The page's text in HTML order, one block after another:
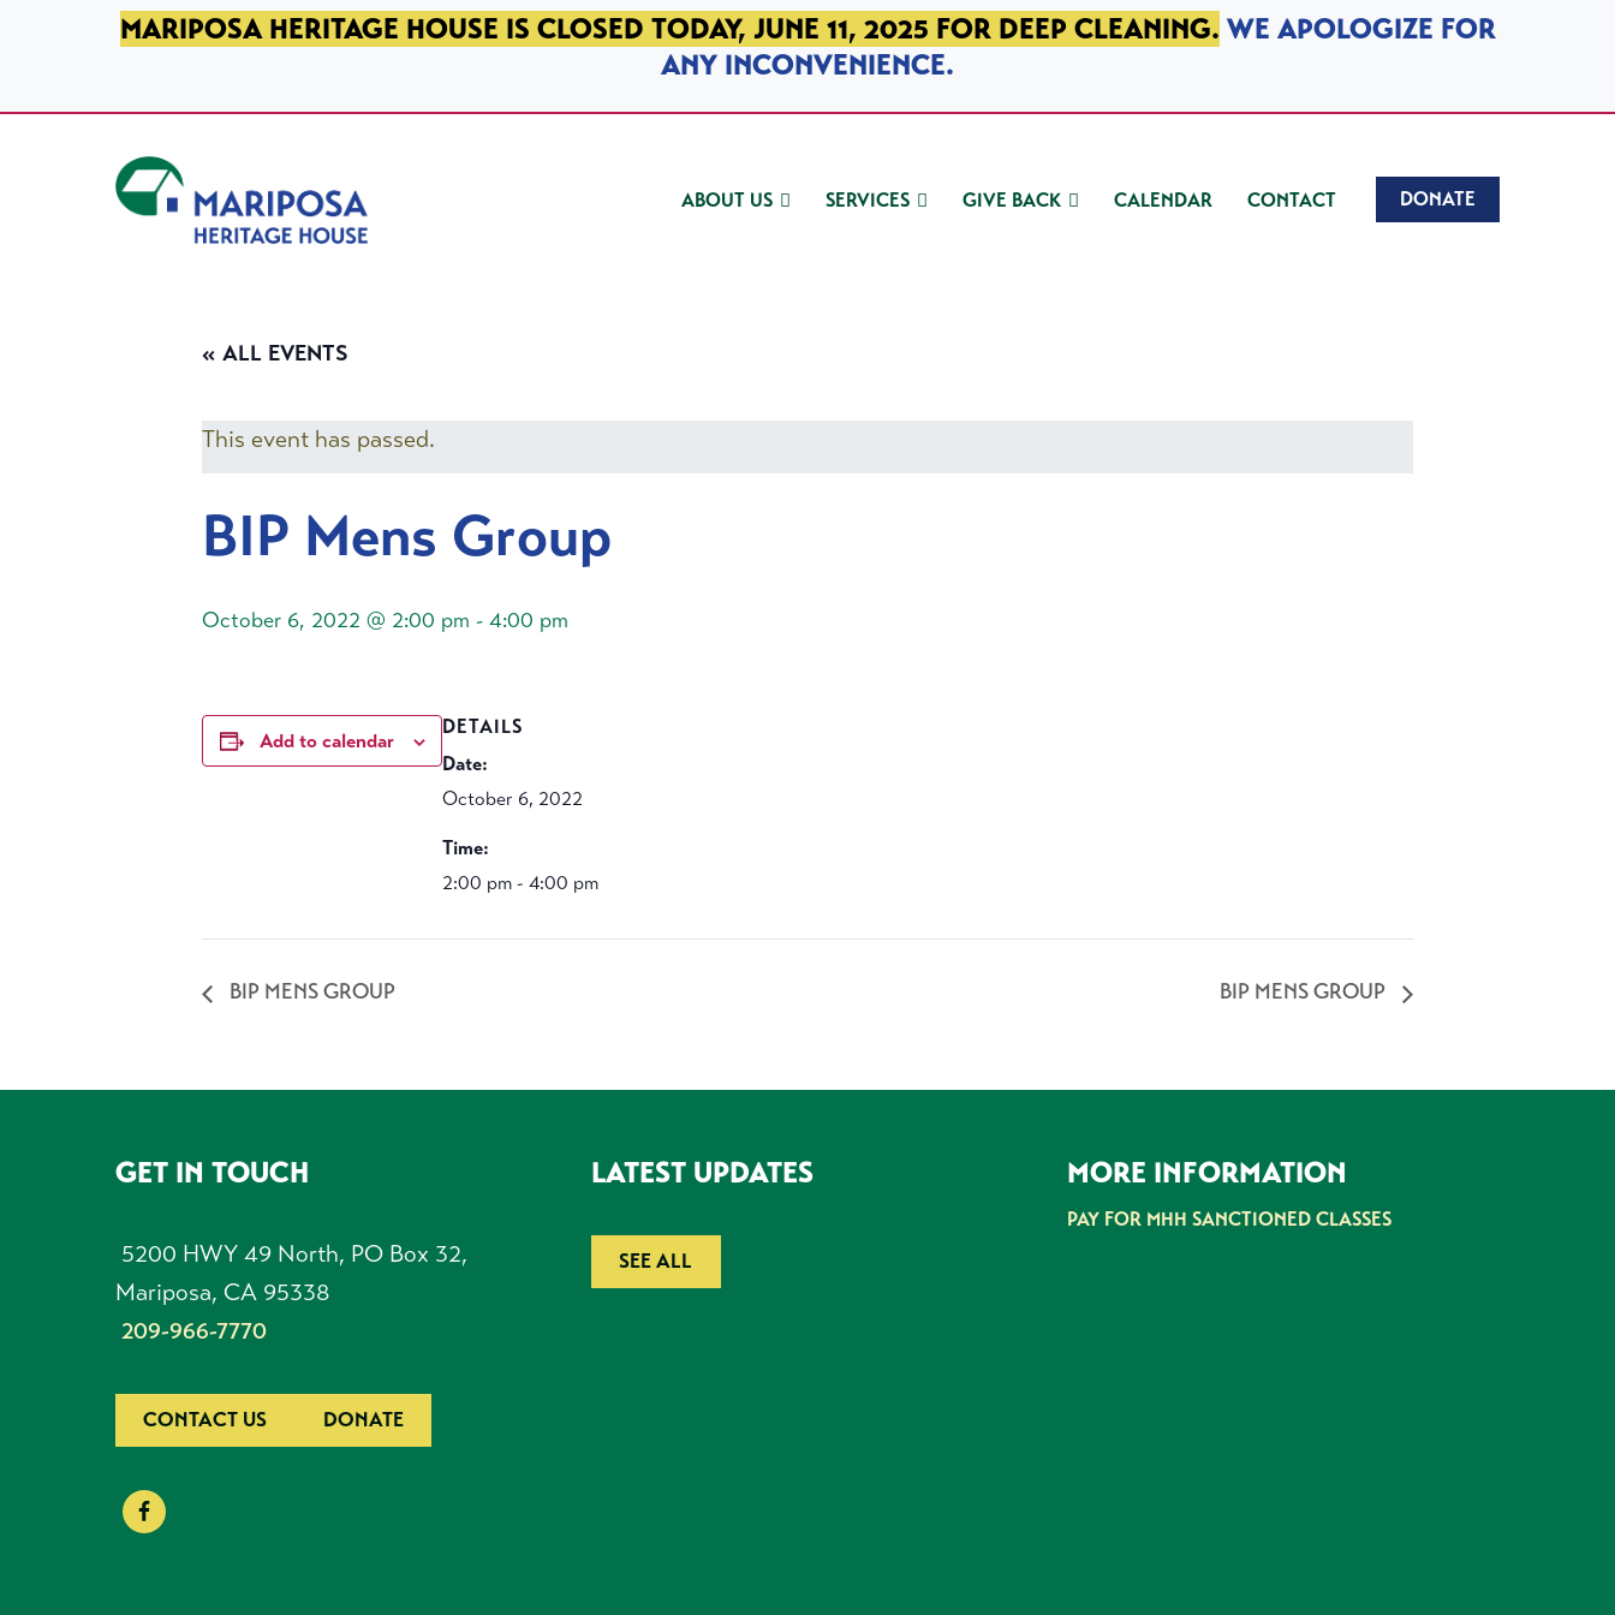
SKIP TO PRIMARY NAVIGATION
SKIP TO MAIN CONTENT
SKIP TO FOOTERMARIPOSA HERITAGE HOUSE IS CLOSED TODAY, JUNE 11, 2025 FOR DEEP CLEANING. WE APOLOGIZE FOR
ANY INCONVENIENCE.
ABOUT US SERVICES GIVE BACK CALENDAR CONTACT DONATE
« ALL EVENTS
This event has passed.
BIP Mens Group
October 6, 2022 @ 2:00 pm - 4:00 pm
Add to calendar
DETAILS
Date:
October 6, 2022
Time:
2:00 pm - 4:00 pm
BIP MENS GROUP BIP MENS GROUP
FOOTERGET IN TOUCH
5200 HWY 49 North, PO Box 32,
Mariposa, CA 95338
209-966-7770
CONTACT US DONATE
LATEST UPDATES
SEE ALL
MORE INFORMATION
PAY FOR MHH SANCTIONED CLASSES